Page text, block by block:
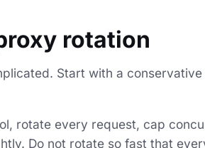
rotation
Start with a
rotate every request, cap
Do not rotate so fast that